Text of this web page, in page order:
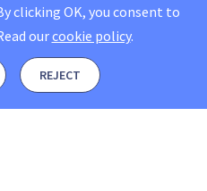
clicking OK, you consent to
ourcookie policy.
REJECT